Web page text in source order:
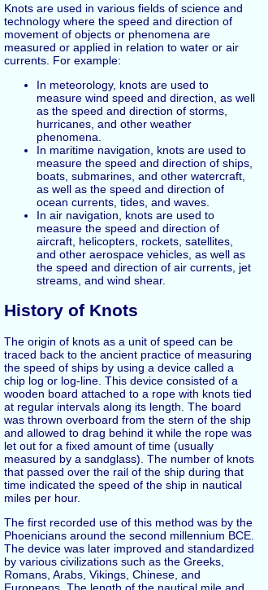
Knots are used in various fields of science and
technology where the speed and direction of
movement of objects or phenomena are
measured or applied in relation to water or air
currents. For example:
In meteorology, knots are used to
measure wind speed and direction, as well
as the speed and direction of storms,
hurricanes, and other weather
phenomena.
In maritime navigation, knots are used to
measure the speed and direction of ships,
boats, submarines, and other watercraft,
as well as the speed and direction of
ocean currents, tides, and waves.
In air navigation, knots are used to
measure the speed and direction of
aircraft, helicopters, rockets, satellites,
and other aerospace vehicles, as well as
the speed and direction of air currents, jet
streams, and wind shear.
History of Knots
The origin of knots as a unit of speed can be
traced back to the ancient practice of measuring
the speed of ships by using a device called a
chip log or log-line. This device consisted of a
wooden board attached to a rope with knots tied
at regular intervals along its length. The board
was thrown overboard from the stern of the ship
and allowed to drag behind it while the rope was
let out for a fixed amount of time (usually
measured by a sandglass). The number of knots
that passed over the rail of the ship during that
time indicated the speed of the ship in nautical
miles per hour.
The first recorded use of this method was by the
Phoenicians around the second millennium BCE.
The device was later improved and standardized
by various civilizations such as the Greeks,
Romans, Arabs, Vikings, Chinese, and
Europeans. The length of the nautical mile and